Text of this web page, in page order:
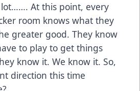
At this point, every
room knows what they
greater good. They know
to play to get things
know it. We know it. So,
direction this time